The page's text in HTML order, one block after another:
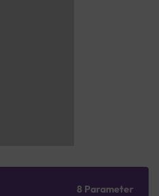
8 Parameter